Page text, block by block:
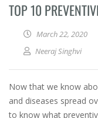
TOP 10
March 22, 2020
Neeraj Singhvi
Now that we know
and diseases spread
to know what